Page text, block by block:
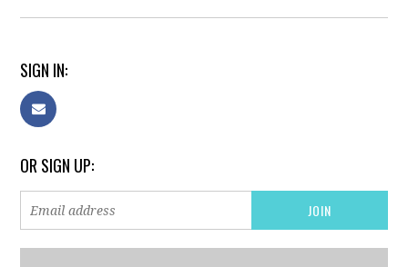
SIGN IN:
OR SIGN UP: